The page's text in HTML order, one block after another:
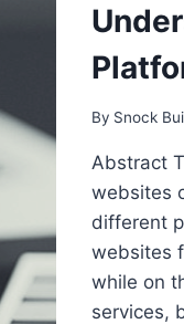
By Snock
Abstract
websites
different
websites
while on
services,